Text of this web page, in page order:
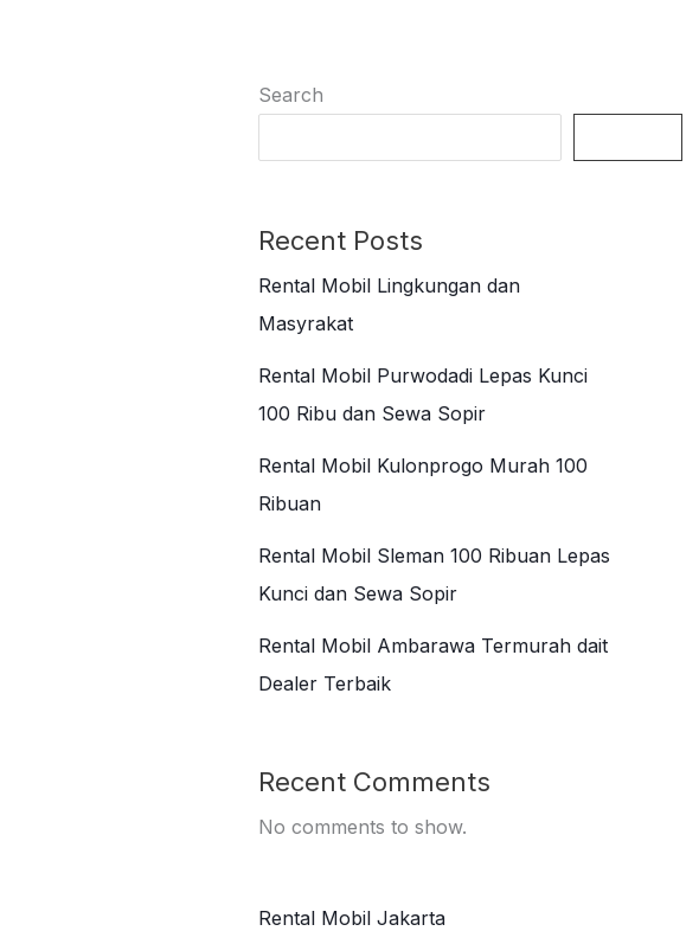
Search
Recent Posts
Rental Mobil Lingkungan dan
Masyrakat
Rental Mobil Purwodadi Lepas Kunci
100 Ribu dan Sewa Sopir
Rental Mobil Kulonprogo Murah 100
Ribuan
Rental Mobil Sleman 100 Ribuan Lepas
Kunci dan Sewa Sopir
Rental Mobil Ambarawa Termurah dait
Dealer Terbaik
Recent Comments
No comments to show.
Rental Mobil Jakarta